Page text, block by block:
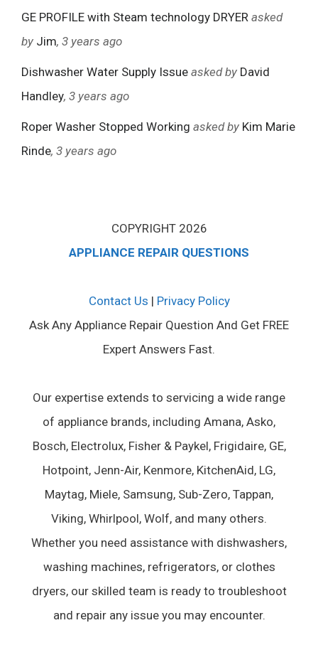
GE PROFILE with Steam technology DRYER asked
by Jim, 3 years ago
Dishwasher Water Supply Issue asked by David
Handley, 3 years ago
Roper Washer Stopped Working asked by Kim Marie
Rinde, 3 years ago
COPYRIGHT 2026
APPLIANCE REPAIR QUESTIONS
Contact Us | Privacy Policy
Ask Any Appliance Repair Question And Get FREE
Expert Answers Fast.
Our expertise extends to servicing a wide range
of appliance brands, including Amana, Asko,
Bosch, Electrolux, Fisher & Paykel, Frigidaire, GE,
Hotpoint, Jenn-Air, Kenmore, KitchenAid, LG,
Maytag, Miele, Samsung, Sub-Zero, Tappan,
Viking, Whirlpool, Wolf, and many others.
Whether you need assistance with dishwashers,
washing machines, refrigerators, or clothes
dryers, our skilled team is ready to troubleshoot
and repair any issue you may encounter.